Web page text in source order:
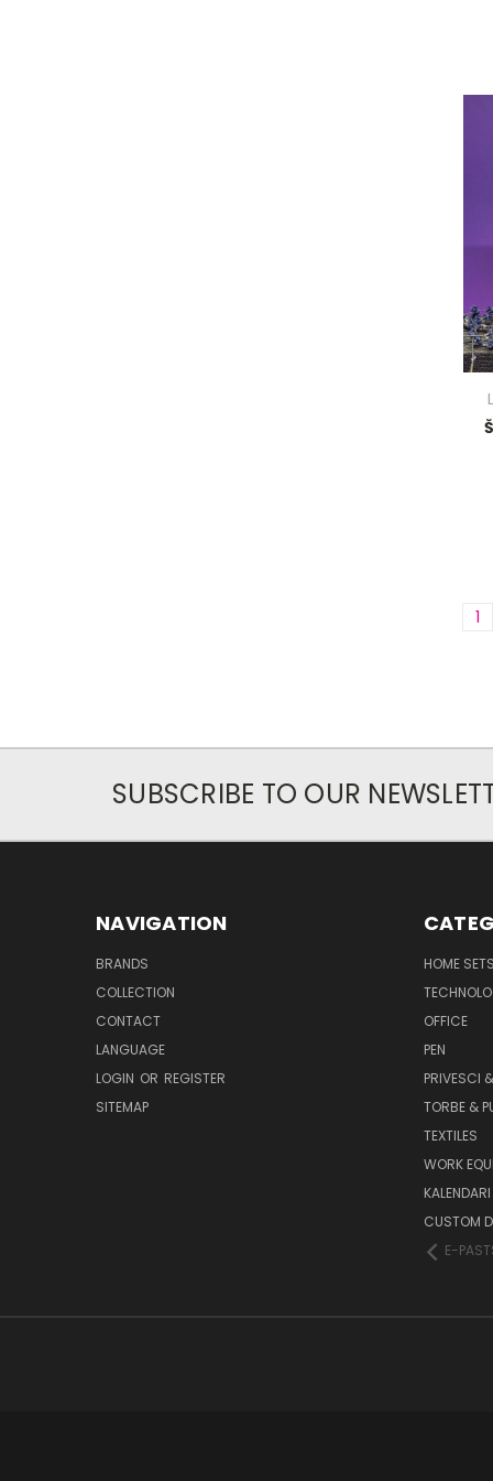
1
SUBSCRIBE TO OUR
NAVIGATION
BRANDS
COLLECTION
CONTACT
LANGUAGE
LOGIN OR REGISTER
SITEMAP
HOME
OFFICE
PEN
PRIVESCI
TORBE &
TEXTILES
WORK
CUSTOM
E-